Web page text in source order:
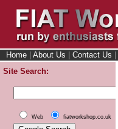
Home About Us Contact Us
Site Search:
Web fiatworkshop.co.uk